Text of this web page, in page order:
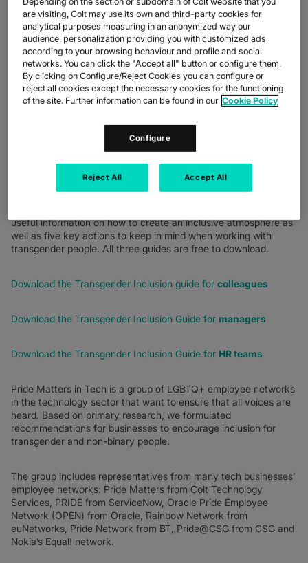
COLLINS, HEAD OF
DIVERSITY, EQUITY &
INCLUSION AND
NIKOLAOS KOUTRAKIS,
VP REWARD
I'm pleased to share that we have now published three bite-
useful information on how to create an inclusive atmosphere as
well as five key actions to keep in mind when working with
transgender people. All three guides are free to download.
Download the Transgender Inclusion guide for colleagues
Download the Transgender Inclusion Guide for managers
Download the Transgender Inclusion Guide for HR teams
Pride Matters in Tech is a group of LGBTQ+ employee networks
in the technology sector that want to ensure that all voices are
heard. Based on primary research, we formulated
recommendations for businesses to encourage inclusion for
transgender and non-binary people.
The group includes representatives from many tech businesses’
employee networks: Pride Matters from Colt Technology
Services, PRIDE from ServiceNow, Oracle Pride Employee
Network (OPEN) from Oracle, Rainbow Network from
euNetworks, Pride Network from BT, Pride@CSG from CSG and
Nokia’s Equal! network.
are visiting, Colt may use its own and third-party cookies for
analytical purposes measuring in an anonymized way our
audience, personalization providing you with customized ads
according to your browsing behaviour and profile and social
networks. You can click the "Accept all" button or configure them.
By clicking on Configure/Reject Cookies you can configure or
reject all cookies except the necessary cookies for the functioning
of the site. Further information can be found in our Cookie Policy
Configure
Reject All Accept All